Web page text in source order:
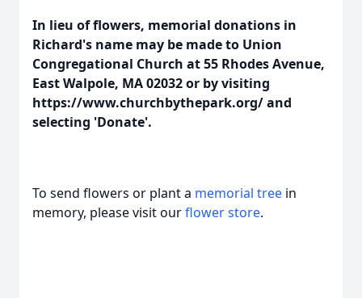
In lieu of flowers, memorial donations in
Richard's name may be made to Union
Congregational Church at 55 Rhodes Avenue,
East Walpole, MA 02032 or by visiting
https://www.churchbythepark.org/ and
selecting 'Donate'.
To send flowers or plant a memorial tree in
memory, please visit ourflower store.